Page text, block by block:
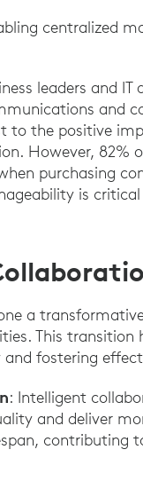
centralized
leaders and
and
to the positive
However, 82%
purchasing
is
a
This transition
fostering
: Intelligent
and deliver
contributing